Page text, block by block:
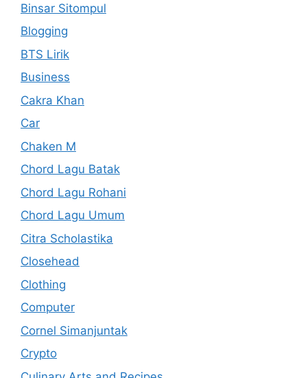
Binsar Sitompul
Blogging
BTS Lirik
Business
Cakra Khan
Car
Chaken M
Chord Lagu Batak
Chord Lagu Rohani
Chord Lagu Umum
Citra Scholastika
Closehead
Clothing
Computer
Cornel Simanjuntak
Crypto